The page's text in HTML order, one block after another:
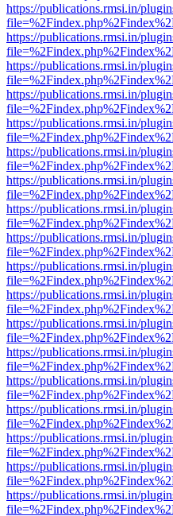
https://publications.rmsi.in/
https://publications.rmsi.in/
https://publications.rmsi.in/
https://publications.rmsi.in/
https://publications.rmsi.in/
https://publications.rmsi.in/
https://publications.rmsi.in/
https://publications.rmsi.in/
https://publications.rmsi.in/
https://publications.rmsi.in/
https://publications.rmsi.in/
https://publications.rmsi.in/
https://publications.rmsi.in/
https://publications.rmsi.in/
https://publications.rmsi.in/
https://publications.rmsi.in/
https://publications.rmsi.in/
https://publications.rmsi.in/